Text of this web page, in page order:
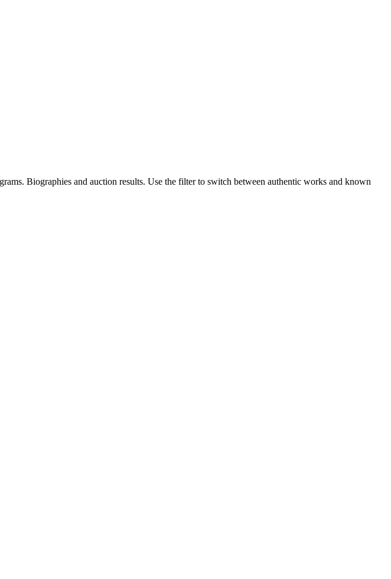
Biographies and auction results. Use the filter to switch between authentic works and known